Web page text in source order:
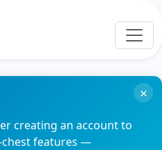
creating an account to
features —
×